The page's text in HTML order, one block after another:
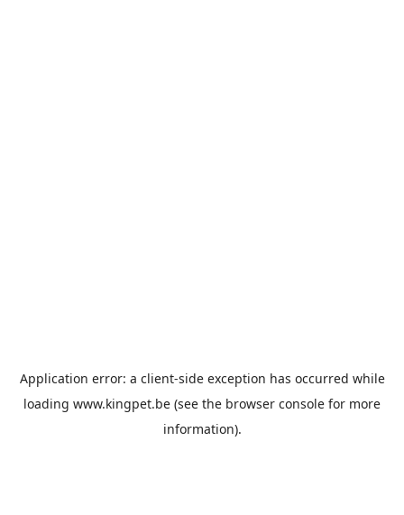
Application error: a client-side exception has occurred while
loading www.kingpet.be (see the browser console for more
information).